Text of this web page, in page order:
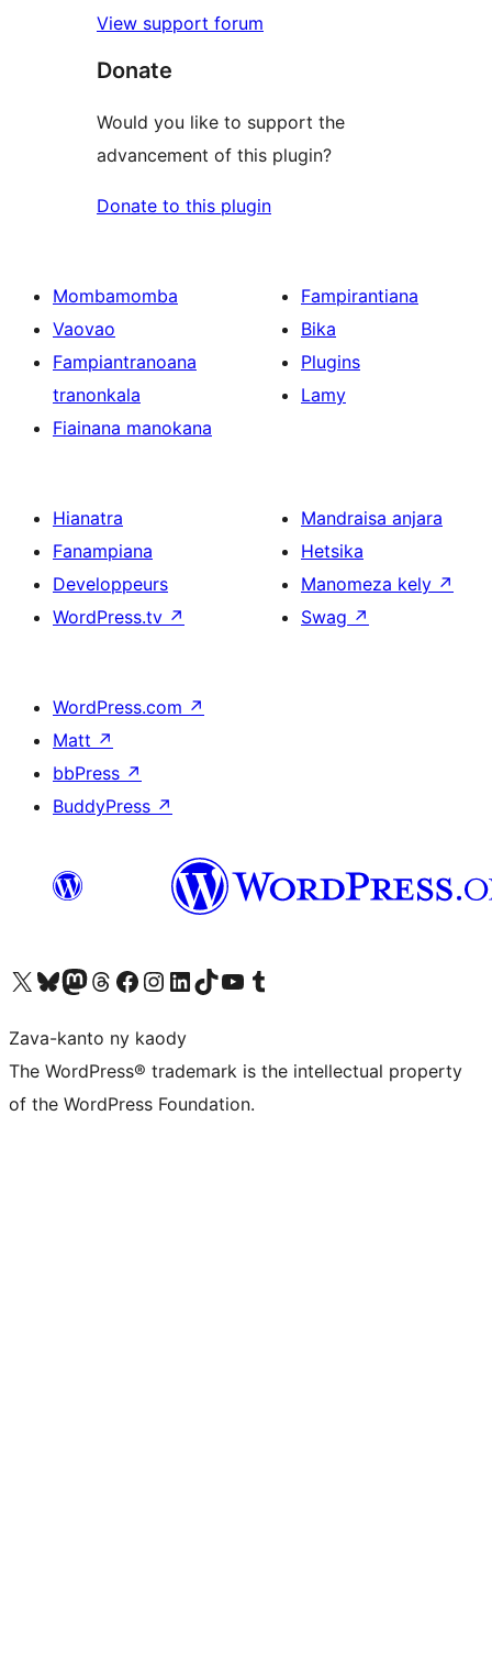
View support forum
Donate
Would you like to support the
advancement of this plugin?
Donate to this plugin
Mombamomba
Vaovao
Fampiantranoana
tranonkala
Fiainana manokana
Fampirantiana
Bika
Plugins
Lamy
Hianatra
Fanampiana
Developpeurs
WordPress.tv ↗
Mandraisa anjara
Hetsika
Manomeza kely ↗
Swag ↗
WordPress.com ↗
Matt ↗
bbPress ↗
BuddyPress ↗
Tsidiho ny kaonty X (twitter fahiny)
Visit our Bluesky account
Tsidiho ny kaonty Mastodon antsika
Visit our Threads account
Tsidiho ny pejy facebook
Tsidiho ny kaonty Instagram
Tsidiho ny Linkedin
Visit our TikTok account
Tsidiho ny Youtube
Visit our Tumblr account
Zava-kanto ny kaody
The WordPress® trademark is the intellectual property
of the WordPress Foundation.